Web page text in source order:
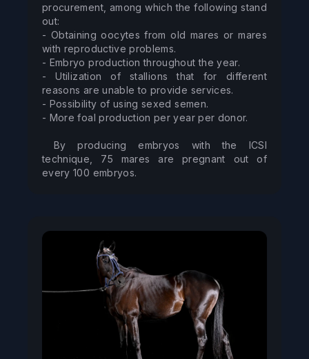
procurement, among which the following stand
out:
- Obtaining oocytes from old mares or mares
with reproductive problems.
- Embryo production throughout the year.
- Utilization of stallions that for different
reasons are unable to provide services.
- Possibility of using sexed semen.
- More foal production per year per donor.
technique, 75 mares are pregnant out of
every 100 embryos.